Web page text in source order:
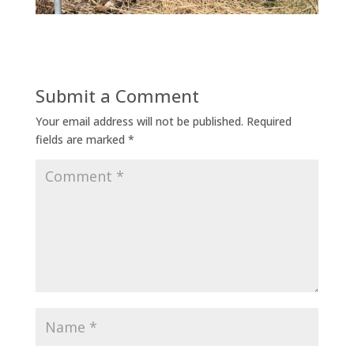
Submit a Comment
Your email address will not be published. Required
fields are marked *